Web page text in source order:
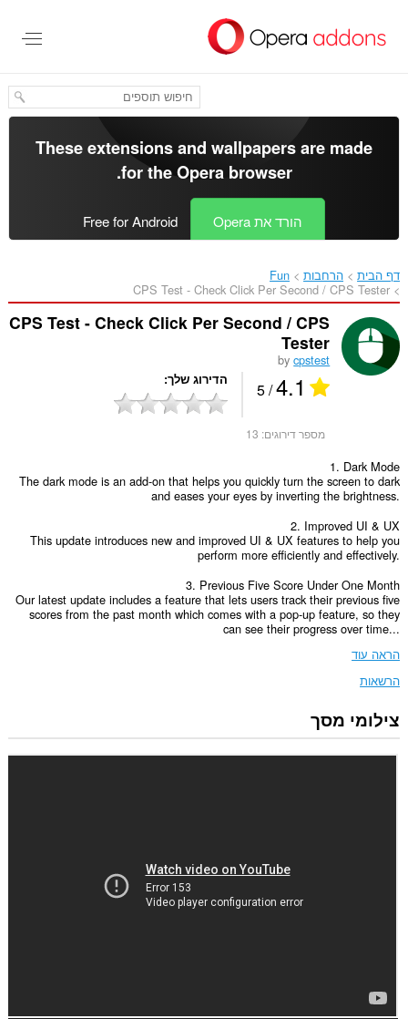
העיקרי
These extensions and wallpapers are made
for theOpera browser
.
הורד את Opera Free for Android
דף הבית הרחבות
Fun
CPS Test - Check Click Per Second / CPS Tester‎
CPS Test - Check Click Per Second / CPS
Tester
bycpstest
4.1
/ 5 הדירוג שלך
מספר דירוגים: 13
1. Dark Mode
The dark mode is an add-on that helps you quickly turn the screen to dark
and eases your eyes by inverting the brightness.
2. Improved UI & UX
This update introduces new and improved UI & UX features to help you
perform more efficiently and effectively.
3. Previous Five Score Under One Month
Our latest update includes a feature that lets users track their previous five
scores from the past month which comes with a pop-up feature, so they
can see their progress over time...
הראה עוד
הרשאות
הרחבה
זו
צילומי מסך